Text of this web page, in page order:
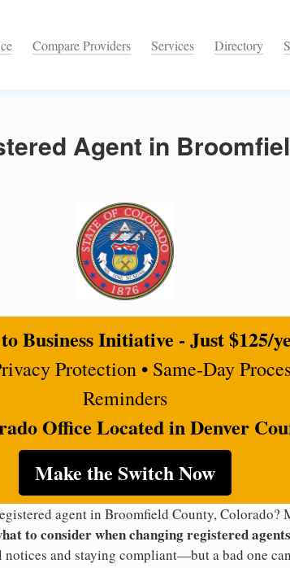
Compare Providers Services Directory
Agent in
Business Initiative - Just $125/
Protection • Same-Day
Reminders
Office Located in Denver
Make the Switch Now
agent in Broomfield County, Colorado?
to consider when changing registered agents
and staying compliant—but a bad one